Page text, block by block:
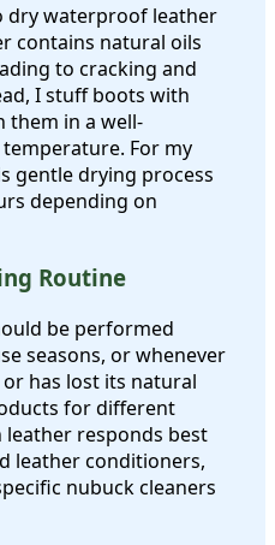
dry waterproof leather
contains natural oils
to cracking and
I stuff boots with
them in a well-
For my
gentle drying process
depending on
Routine
be performed
seasons, or whenever
has lost its natural
for different
responds best
leather conditioners,
nubuck cleaners